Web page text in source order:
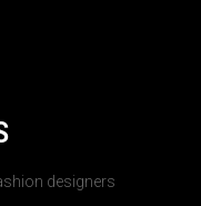
designers